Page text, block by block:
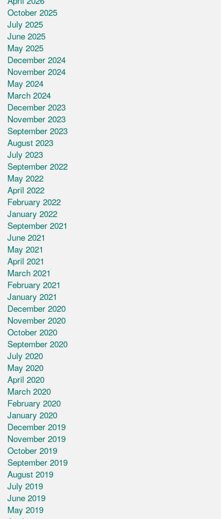
October 2025
July 2025
June 2025
May 2025
December 2024
November 2024
May 2024
March 2024
December 2023
November 2023
September 2023
August 2023
July 2023
September 2022
May 2022
April 2022
February 2022
January 2022
September 2021
June 2021
May 2021
April 2021
March 2021
February 2021
January 2021
December 2020
November 2020
October 2020
September 2020
July 2020
May 2020
April 2020
March 2020
February 2020
January 2020
December 2019
November 2019
October 2019
September 2019
August 2019
July 2019
June 2019
May 2019